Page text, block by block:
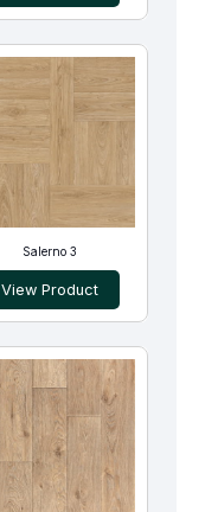
Salerno 3
View Product